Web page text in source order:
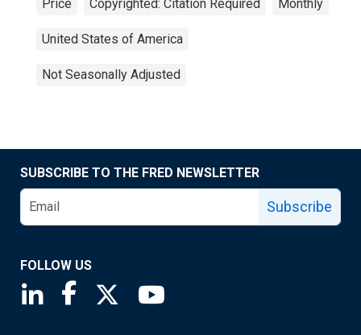
Price Copyrighted: Citation Required Monthly
United States of America
Not Seasonally Adjusted
SUBSCRIBE TO THE FRED NEWSLETTER
Subscribe
FOLLOW US
Saint Louis Fed linkedin page
Saint Louis Fed facebook page
Saint Louis Fed X page